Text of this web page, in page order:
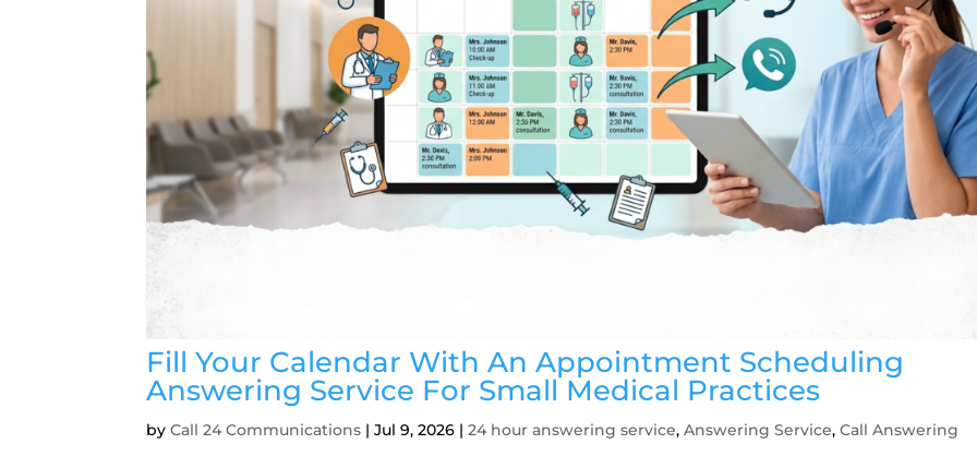
Fill Your Calendar With An Appointment Scheduling
Answering Service For Small Medical Practices
byCall 24 Communications |Jul 9, 2026 |24 hour answering service,Answering Service,Call Answering